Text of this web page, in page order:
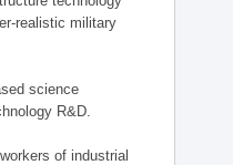
realistic military
science
R&D.
of industrial